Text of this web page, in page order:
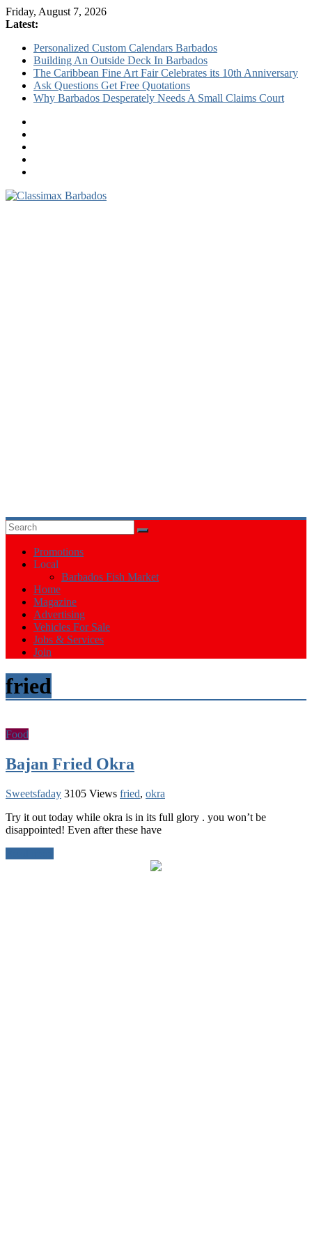
Friday, August 7, 2026
Latest:
Personalized Custom Calendars Barbados
Building An Outside Deck In Barbados
The Caribbean Fine Art Fair Celebrates its 10th Anniversary
Ask Questions Get Free Quotations
Why Barbados Desperately Needs A Small Claims Court
Promotions
Local
Barbados Fish Market
Home
Magazine
Advertising
Vehicles For Sale
Jobs & Services
Join
fried
Food
Bajan Fried Okra
Sweetsfaday 3105 Views fried, okra
Try it out today while okra is in its full glory . you won’t be
disappointed! Even after these have